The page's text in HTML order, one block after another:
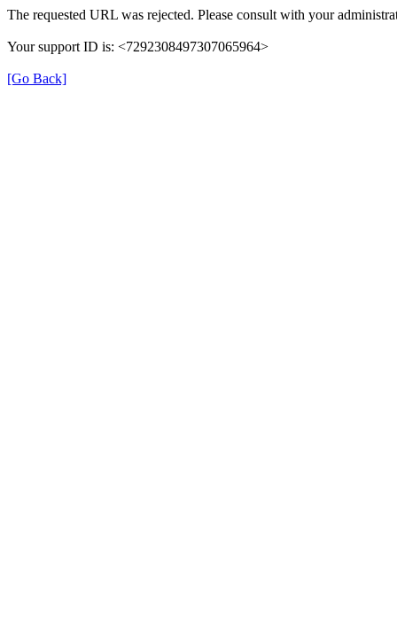
The requested URL was rejected. Please consult with your
Your support ID is: <7292308497307065964>
[Go Back]